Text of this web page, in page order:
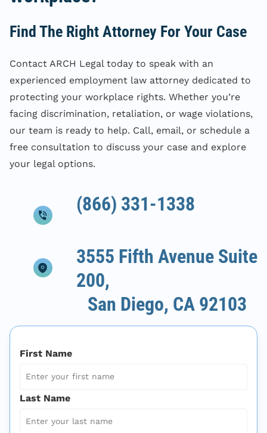
Find The Right Attorney For Your Case
Contact ARCH Legal today to speak with an
experienced employment law attorney dedicated to
protecting your workplace rights. Whether you’re
facing discrimination, retaliation, or wage violations,
our team is ready to help. Call, email, or schedule a
free consultation to discuss your case and explore
your legal options.
(866) 331-1338
3555 Fifth Avenue Suite
200,
San Diego, CA 92103
First Name
Last Name